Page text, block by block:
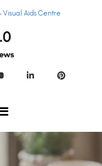
Visual Aids Centre